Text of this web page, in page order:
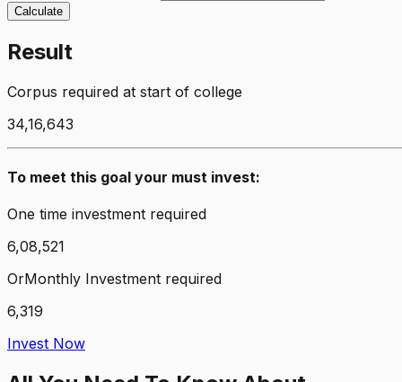
Calculate
Result
Corpus required at start of college
34,16,643
To meet this goal your must invest:
One time investment required
6,08,521
OrMonthly Investment required
6,319
Invest Now